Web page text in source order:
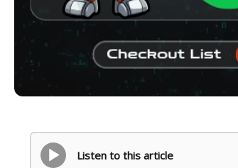
Listen to this article